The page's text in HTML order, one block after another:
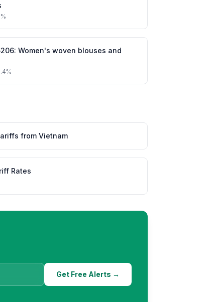
: Women's woven blouses and
from Vietnam
Rates
Get Free Alerts →